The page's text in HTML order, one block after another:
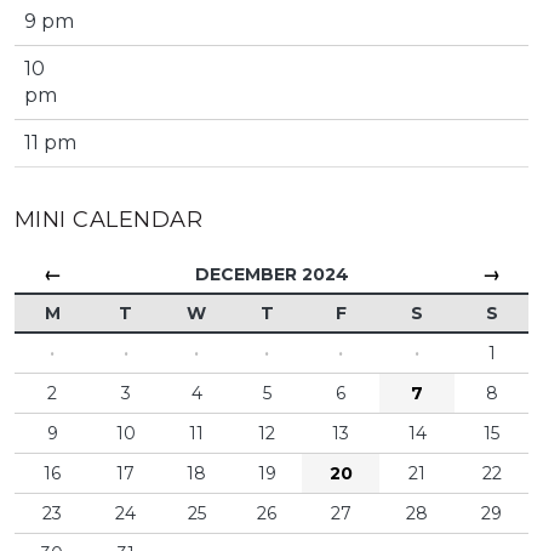
9 pm
10
pm
11 pm
MINI CALENDAR
← DECEMBER 2024 →
M T W T F S
S
·
· · · · ·
1
2
3 4 5 6 7
8
9
10 11 12 13 14
15
16
17 18 19 20 21
22
23
24 25 26 27 28
29